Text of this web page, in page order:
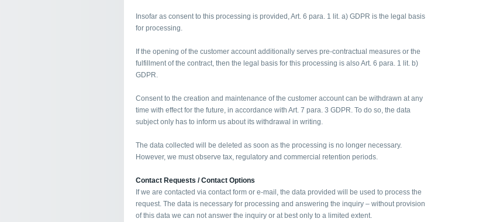
Insofar as consent to this processing is provided, Art. 6 para. 1 lit. a) GDPR is the legal basis
for processing.
If the opening of the customer account additionally serves pre-contractual measures or the
fulfillment of the contract, then the legal basis for this processing is also Art. 6 para. 1 lit. b)
GDPR.
Consent to the creation and maintenance of the customer account can be withdrawn at any
time with effect for the future, in accordance with Art. 7 para. 3 GDPR. To do so, the data
subject only has to inform us about its withdrawal in writing.
The data collected will be deleted as soon as the processing is no longer necessary.
However, we must observe tax, regulatory and commercial retention periods.
Contact Requests / Contact Options
If we are contacted via contact form or e-mail, the data provided will be used to process the
request. The data is necessary for processing and answering the inquiry – without provision
of this data we can not answer the inquiry or at best only to a limited extent.